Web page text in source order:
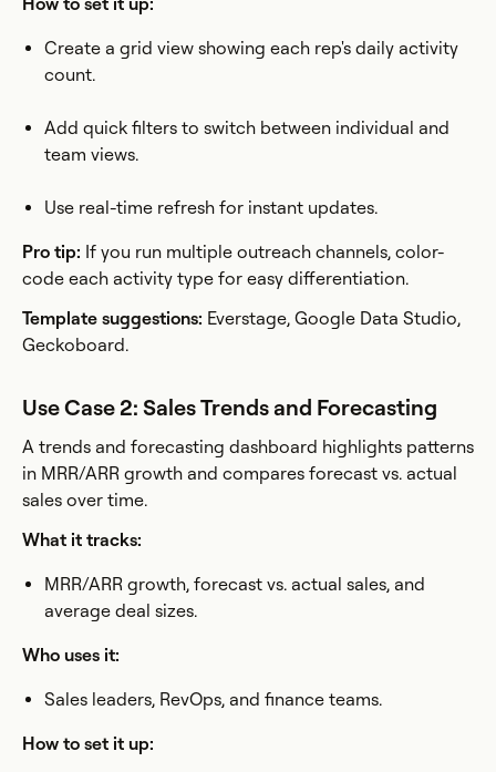
Create a grid view showing each rep's daily activity
count.
Add quick filters to switch between individual and
team views.
Use real-time refresh for instant updates.
Pro tip: If you run multiple outreach channels, color-
code each activity type for easy differentiation.
Template suggestions: Everstage, Google Data Studio,
Geckoboard.
Use Case 2: Sales Trends and Forecasting
A trends and forecasting dashboard highlights patterns
in MRR/ARR growth and compares forecast vs. actual
sales over time.
What it tracks:
MRR/ARR growth, forecast vs. actual sales, and
average deal sizes.
Who uses it:
Sales leaders, RevOps, and finance teams.
How to set it up: